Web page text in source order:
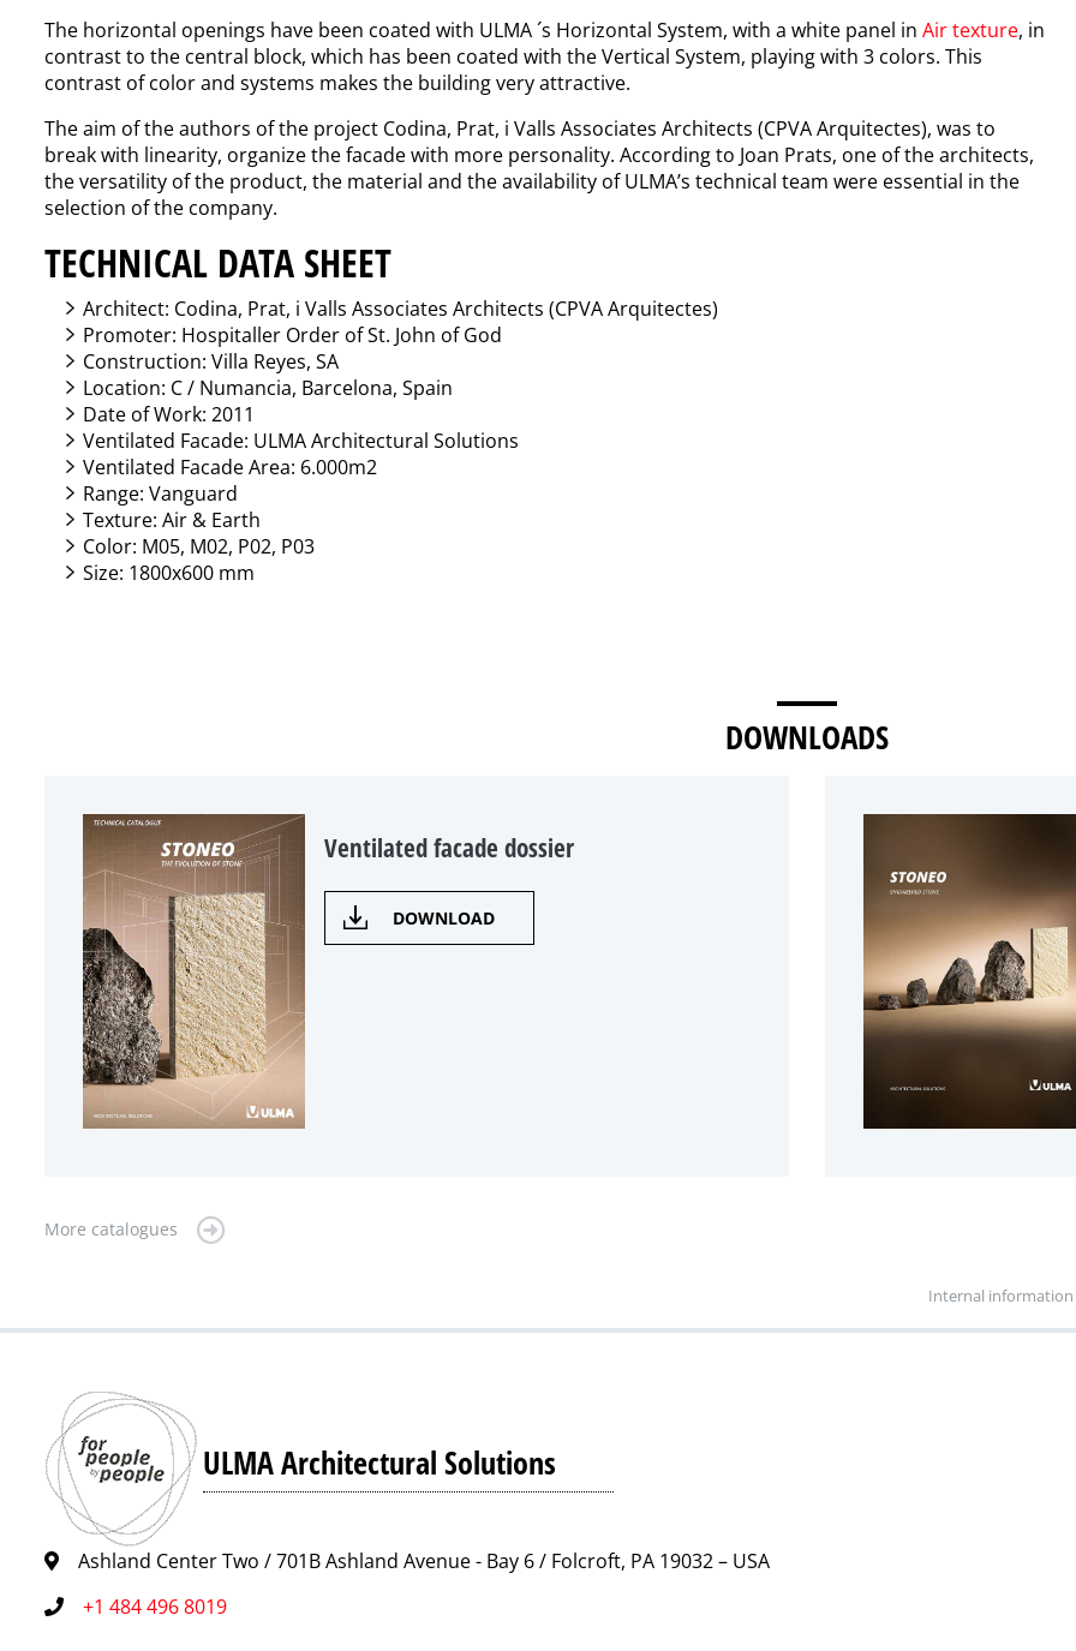
The horizontal openings have been coated with ULMA ´s Horizontal System, with a white panel in Air texture, in
contrast to the central block, which has been coated with the Vertical System, playing with 3 colors. This
contrast of color and systems makes the building very attractive.
The aim of the authors of the project Codina, Prat, i Valls Associates Architects (CPVA Arquitectes), was to
break with linearity, organize the facade with more personality. According to Joan Prats, one of the architects,
the versatility of the product, the material and the availability of ULMA’s technical team were essential in the
selection of the company.
TECHNICAL DATA SHEET
Architect: Codina, Prat, i Valls Associates Architects (CPVA Arquitectes)
Promoter: Hospitaller Order of St. John of God
Construction: Villa Reyes, SA
Location: C / Numancia, Barcelona, Spain
Date of Work: 2011
Ventilated Facade: ULMA Architectural Solutions
Ventilated Facade Area: 6.000m2
Range: Vanguard
Texture: Air & Earth
Color: M05, M02, P02, P03
Size: 1800x600 mm
DOWNLOADS
Ventilated facade dossier
DOWNLOAD
More catalogues
Internal information
ULMA Architectural Solutions
Ashland Center Two / 701B Ashland Avenue - Bay 6 / Folcroft, PA 19032 – USA
+1 484 496 8019